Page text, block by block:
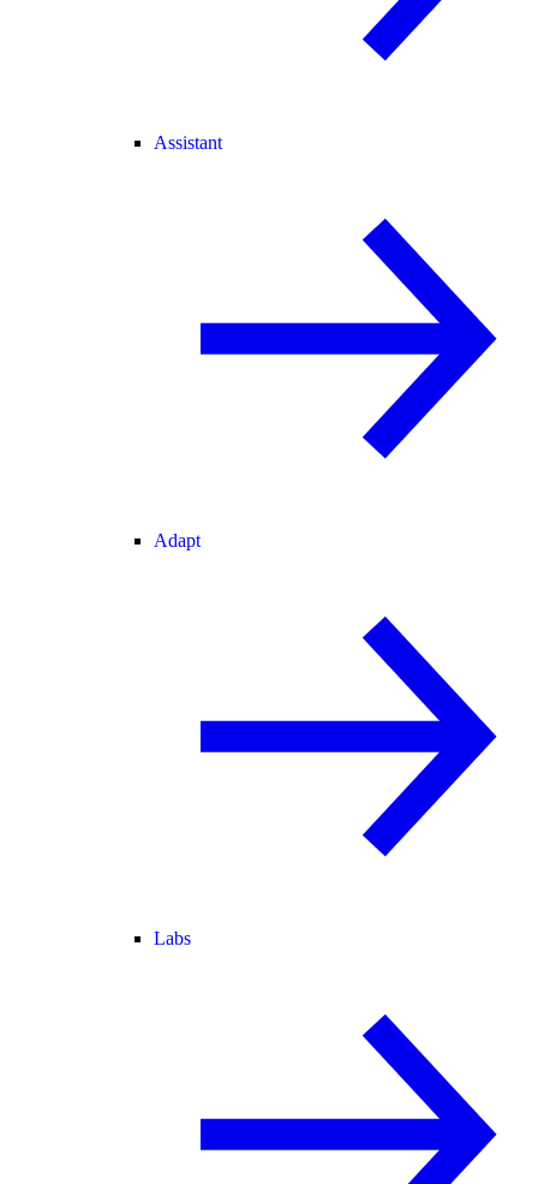
Assistant
Adapt
Labs